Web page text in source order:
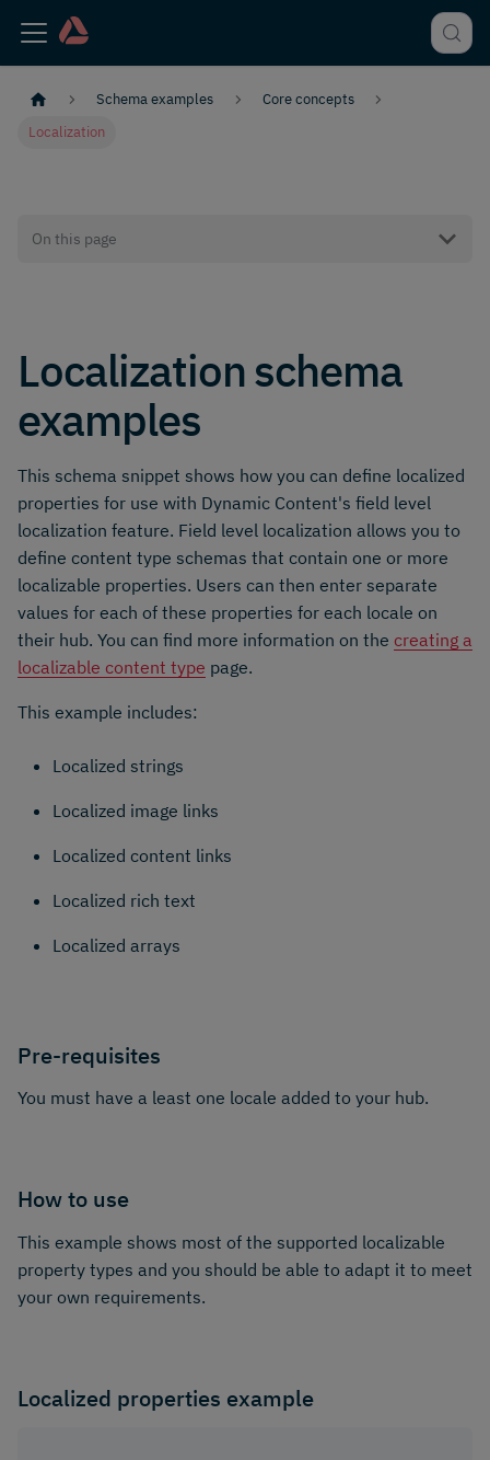
Schema examples
Core concepts
Localization
On this page
Localization schema
examples
This schema snippet shows how you can define localized
properties for use with Dynamic Content's field level
localization feature. Field level localization allows you to
define content type schemas that contain one or more
localizable properties. Users can then enter separate
values for each of these properties for each locale on
their hub. You can find more information on the creating a
localizable content type page.
This example includes:
Localized strings
Localized image links
Localized content links
Localized rich text
Localized arrays
Pre-requisites
You must have a least one locale added to your hub.
How to use
This example shows most of the supported localizable
property types and you should be able to adapt it to meet
your own requirements.
Localized properties example